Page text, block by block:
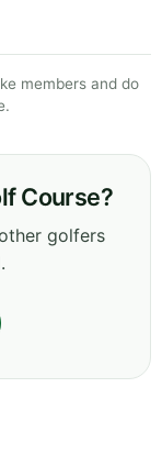
members and do
Course?
golfers